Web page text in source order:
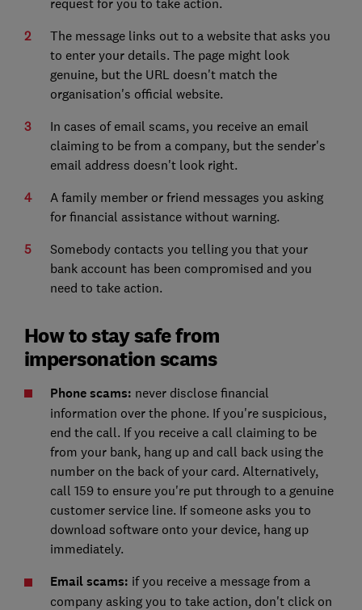
The message links out to a website that asks you
to enter your details. The page might look
genuine, but the URL doesn't match the
organisation's official website.
In cases of email scams, you receive an email
claiming to be from a company, but the sender's
email address doesn't look right.
A family member or friend messages you asking
for financial assistance without warning.
Somebody contacts you telling you that your
bank account has been compromised and you
need to take action.
How to stay safe from
impersonation scams
Phone scams: never disclose financial
information over the phone. If you're suspicious,
end the call. If you receive a call claiming to be
from your bank, hang up and call back using the
number on the back of your card. Alternatively,
call 159 to ensure you're put through to a genuine
customer service line. If someone asks you to
download software onto your device, hang up
immediately.
Email scams: if you receive a message from a
company asking you to take action, don't click on